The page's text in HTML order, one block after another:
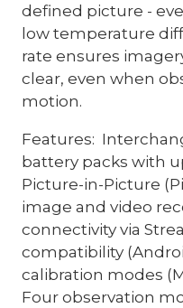
defined picture -
low temperature
rate ensures
clear, even when
motion.
Features:
battery packs with
Picture-in-Picture
image and video
connectivity via
compatibility
calibration modes
Four observation